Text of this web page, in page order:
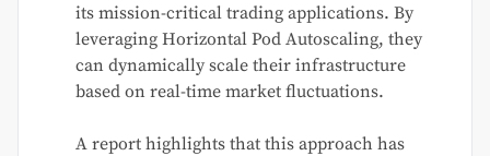
its mission-critical trading applications. By
leveraging Horizontal Pod Autoscaling, they
can dynamically scale their infrastructure
based on real-time market fluctuations.
A report highlights that this approach has